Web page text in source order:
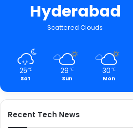
Hyderabad
Scattered Clouds
25 ℃
Sat
29 ℃
Sun
30 ℃
Mon
Recent Tech News